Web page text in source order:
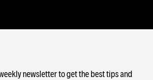
newsletter to get the best tips and